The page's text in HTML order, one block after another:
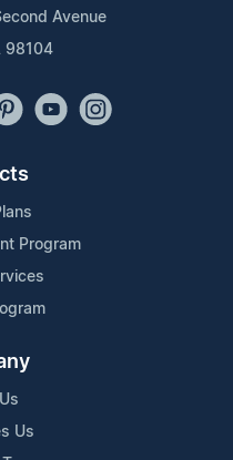
Avenue
98104
Program
Us